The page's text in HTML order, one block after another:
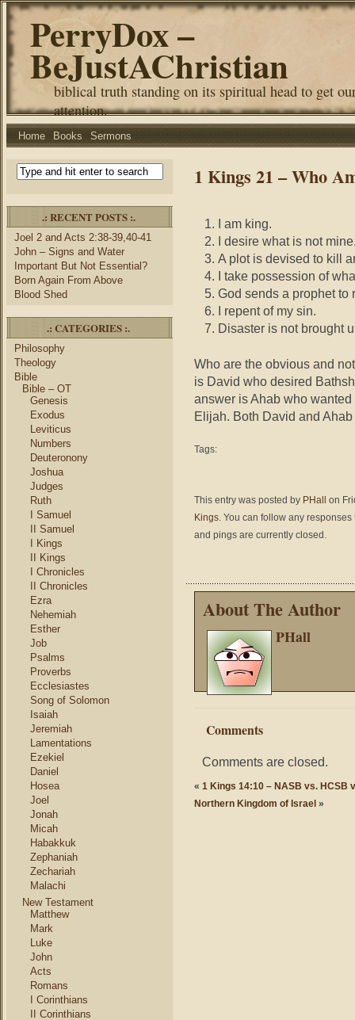
PerryDox –
BeJustAChristian
biblical truth standing on its spiritual head to get
attention.
Home Books Sermons
.: RECENT POSTS :.
Joel 2 and Acts 2:38-39,40-41
John – Signs and Water
Important But Not Essential?
Born Again From Above
Blood Shed
.: CATEGORIES :.
Philosophy
Theology
Bible
Bible – OT
Genesis
Exodus
Leviticus
Numbers
Deuteronony
Joshua
Judges
Ruth
I Samuel
II Samuel
I Kings
II Kings
I Chronicles
II Chronicles
Ezra
Nehemiah
Esther
Job
Psalms
Proverbs
Ecclesiastes
Song of Solomon
Isaiah
Jeremiah
Lamentations
Ezekiel
Daniel
Hosea
Joel
Jonah
Micah
Habakkuk
Zephaniah
Zechariah
Malachi
New Testament
Matthew
Mark
Luke
John
Acts
Romans
I Corinthians
II Corinthians
1 Kings 21 – Who
I am king.
I desire what is not
A plot is devised to kill
I take possession of
God sends a prophet to
I repent of my sin.
Disaster is not brought
Who are the obvious and
is David who desired
answer is Ahab who
Elijah. Both David and
Tags:
This entry was posted by PHall
on
Kings. You can follow any
and pings are currently closed.
About The Author
PHall
Comments
Comments are closed.
« 1 Kings 14:10 – NASB vs. HCSB
Northern Kingdom of Israel »